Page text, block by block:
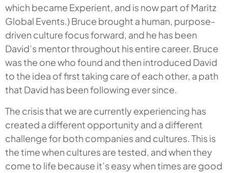
which became Experient, and is now part of Maritz
Global Events.) Bruce brought a human, purpose-
driven culture focus forward, and he has been
David’s mentor throughout his entire career. Bruce
was the one who found and then introduced David
to the idea of first taking care of each other, a path
that David has been following ever since.
The crisis that we are currently experiencing has
created a different opportunity and a different
challenge for both companies and cultures. This is
the time when cultures are tested, and when they
come to life because it’s easy when times are good